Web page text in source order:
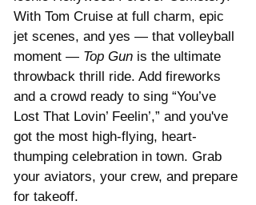
With Tom Cruise at full charm, epic
jet scenes, and yes — that volleyball
moment — Top Gun is the ultimate
throwback thrill ride. Add fireworks
and a crowd ready to sing “You’ve
Lost That Lovin’ Feelin’,” and you've
got the most high-flying, heart-
thumping celebration in town. Grab
your aviators, your crew, and prepare
for takeoff.